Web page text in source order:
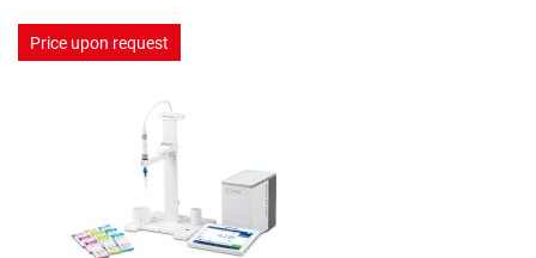
Price upon request